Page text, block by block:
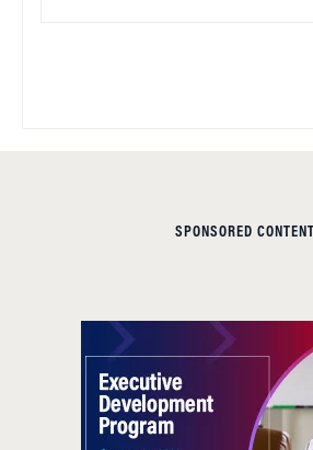
SPONSORED CONTENT